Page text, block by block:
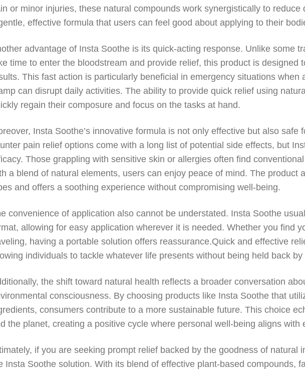
or minor injuries, these natural compounds work synergistically to reduce
effective formula that users can feel good about applying to their
advantage of Insta Soothe is its quick-acting response. Unlike some
time to enter the bloodstream and provide relief, this product is designed
This fast action is particularly beneficial in emergency situations when
can disrupt daily activities. The ability to provide quick relief using
regain their composure and focus on the tasks at hand.
Insta Soothe’s innovative formula is not only effective but also safe
pain relief options come with a long list of potential side effects, but
Those grappling with sensitive skin or allergies often find
a blend of natural elements, users can enjoy peace of mind. The product
and offers a soothing experience without compromising well-being.
convenience of application also cannot be understated. Insta Soothe
allowing for easy application wherever it is needed. Whether you find
having a portable solution offers reassurance.Quick and effective
individuals to tackle whatever life presents without being held back by
the shift toward natural health reflects a broader conversation
consciousness. By choosing products like Insta Soothe that
consumers contribute to a more sustainable future. This choice
the planet, creating a positive cycle where personal well-being aligns with
if you are seeking prompt relief backed by the goodness of natural
Insta Soothe solution. With its blend of effective plant-based compounds,